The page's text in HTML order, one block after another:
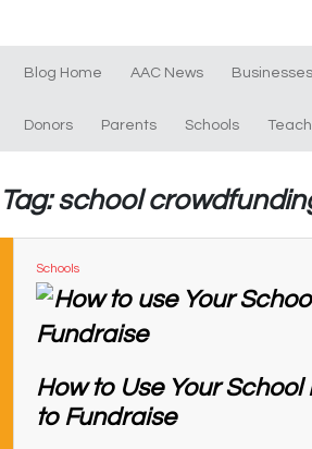
Blog Home AAC News Businesses
Donors Parents Schools
Tag: school
Schools
How to Use Your School
to Fundraise